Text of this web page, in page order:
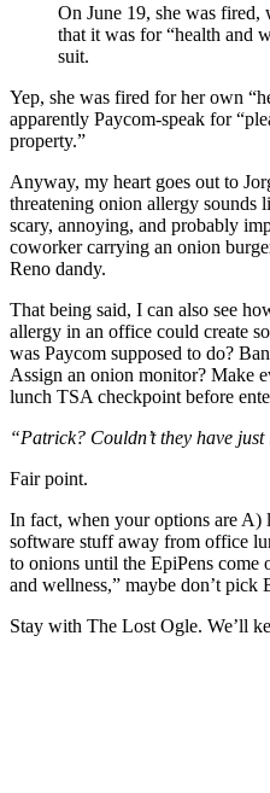
On June 19, she was fired,
that it was for “health and
suit.
Yep, she was fired for her own
apparently Paycom-speak for
property.”
Anyway, my heart goes out to
threatening onion allergy sounds
scary, annoying, and probably
coworker carrying an onion
Reno dandy.
That being said, I can also see
allergy in an office could create
was Paycom supposed to do?
Assign an onion monitor? Make
lunch TSA checkpoint before
“Patrick? Couldn’t they have
Fair point.
In fact, when your options are A)
software stuff away from office
to onions until the EpiPens come
and wellness,” maybe don’t pick
Stay with The Lost Ogle. We’ll